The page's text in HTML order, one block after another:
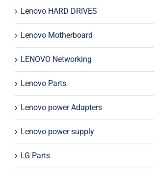
Lenovo HARD DRIVES
Lenovo Motherboard
LENOVO Networking
Lenovo Parts
Lenovo power Adapters
Lenovo power supply
LG Parts